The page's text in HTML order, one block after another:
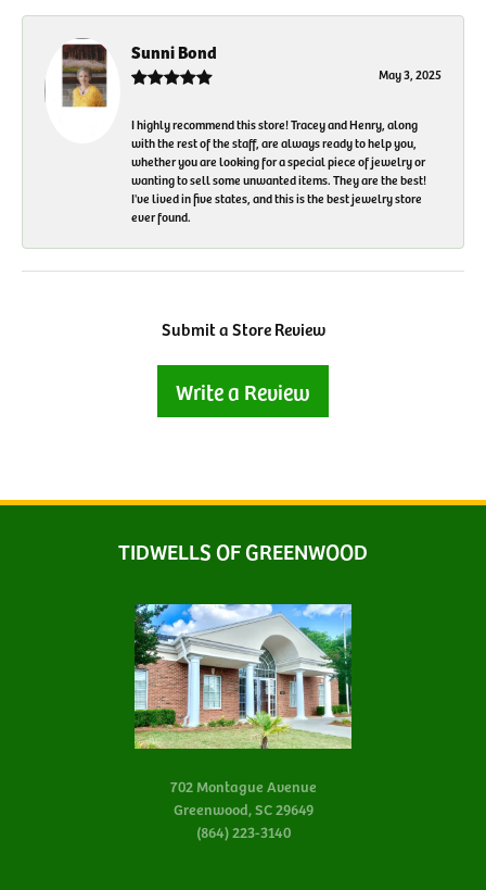
Sunni Bond
May 3, 2025
I highly recommend this store! Tracey and Henry, along
with the rest of the staff, are always ready to help you,
whether you are looking for a special piece of jewelry or
wanting to sell some unwanted items. They are the best!
I've lived in five states, and this is the best jewelry store
ever found.
Submit a Store Review
Write a Review
TIDWELLS OF GREENWOOD
702 Montague Avenue
Greenwood, SC 29649
(864) 223-3140